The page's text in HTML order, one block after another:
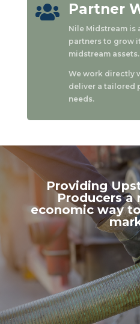
 Partner
Nile Midstream is
partners to grow
midstream assets.
We work directly
deliver a tailored
needs.
Providing
Producers a
economic way